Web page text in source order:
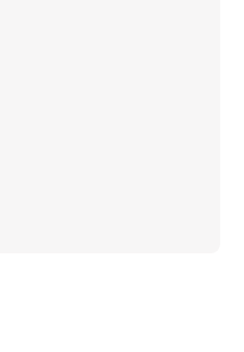
a lifetime member of
She also holds
International Trade
Supply Chain